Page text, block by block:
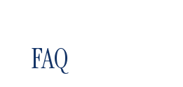
FAQ